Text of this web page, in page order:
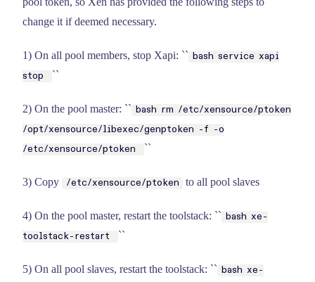
change it if deemed necessary.
1) On all pool members, stop Xapi: ``
bash service xapi
stop
``
2) On the pool master: ``
bash rm /etc/xensource/ptoken
/opt/xensource/libexec/genptoken -f -o
/etc/xensource/ptoken
``
3) Copy /etc/xensource/ptoken to all pool slaves
4) On the pool master, restart the toolstack: ``
bash xe-
toolstack-restart
``
5) On all pool slaves, restart the toolstack: ``
bash xe-